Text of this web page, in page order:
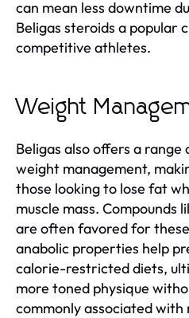
can mean less downtime
Beligas steroids a popular
competitive athletes.
Weight
Beligas also offers a
weight management,
those looking to lose fat
muscle mass. Compounds
are often favored for
anabolic properties help
calorie-restricted diets,
more toned physique
commonly associated